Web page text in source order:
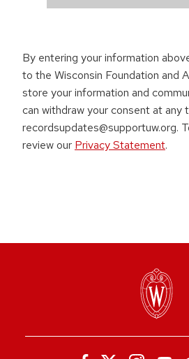
By entering your information
to the Wisconsin Foundation and
store your information and
can withdraw your consent at any
recordsupdates@supportuw.org.
review our Privacy Statement.